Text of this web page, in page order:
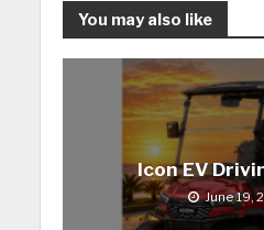
You may also like
Icon EV
June 19,